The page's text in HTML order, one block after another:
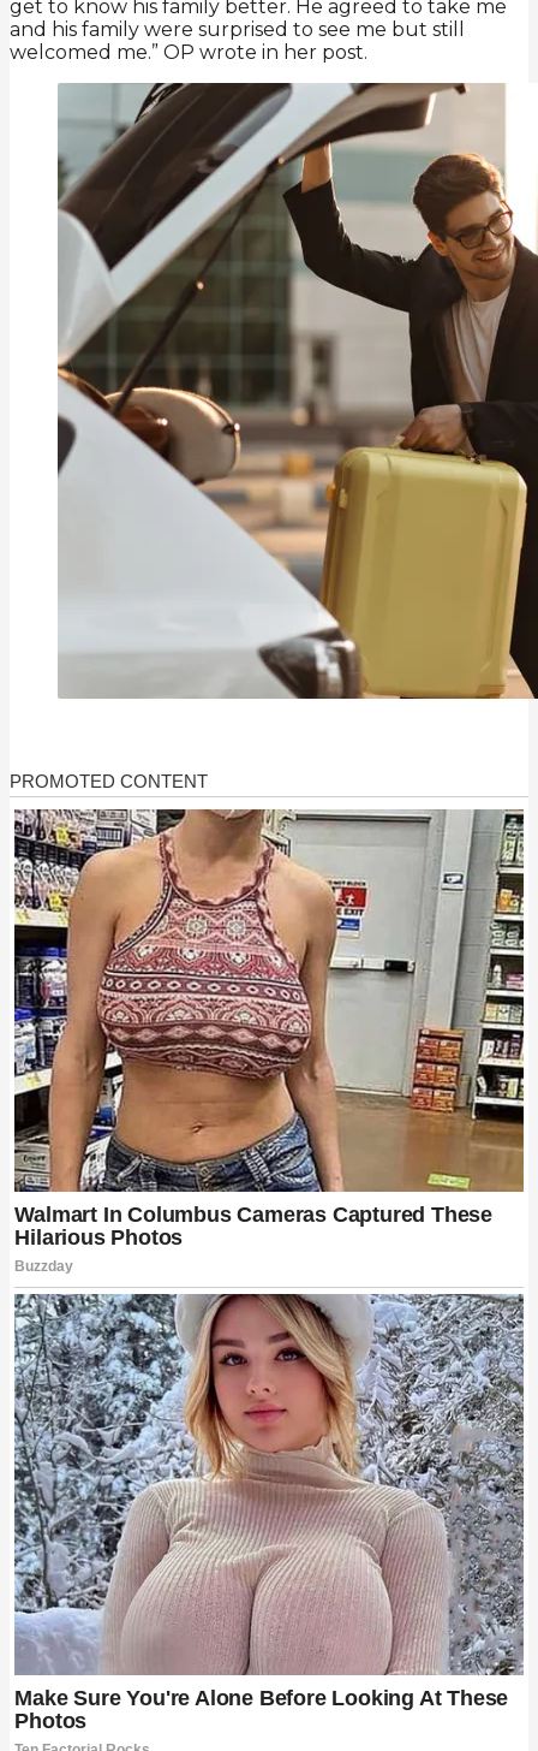
get to know his family better. He agreed to take me
and his family were surprised to see me but still
welcomed me.” OP wrote in her post.